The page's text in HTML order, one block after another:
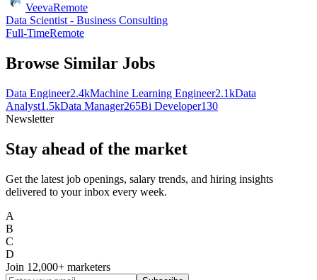
VeevaRemote
Data Scientist - Business Consulting
Full-TimeRemote
Browse Similar Jobs
Data Engineer2.4kMachine Learning Engineer2.1kData
Analyst1.5kData Manager265Bi Developer130
Newsletter
Stay ahead of the market
Get the latest job openings, salary trends, and hiring insights
delivered to your inbox every week.
A
B
C
D
Join 12,000+ marketers